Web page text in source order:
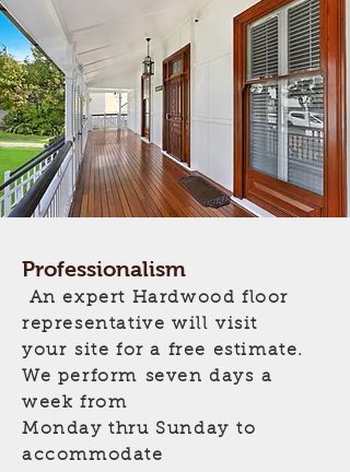
Professionalism
An expert Hardwood floor
representative will visit
your site for a free estimate.
We perform seven daysa
week from
Monday thru Sundayto
accommodate